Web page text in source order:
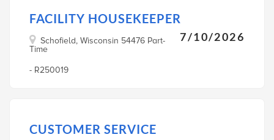
FACILITY HOUSEKEEPER
7/10/2026
Schofield, Wisconsin 54476 Part-
Time
- R250019
CUSTOMER SERVICE